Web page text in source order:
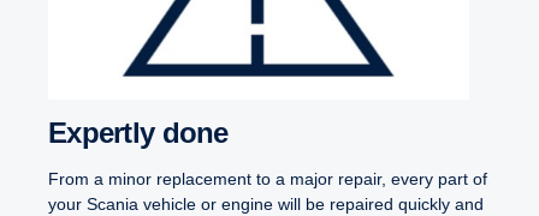
Expertly done
From a minor replacement to a major repair, every part of
your Scania vehicle or engine will be repaired quickly and